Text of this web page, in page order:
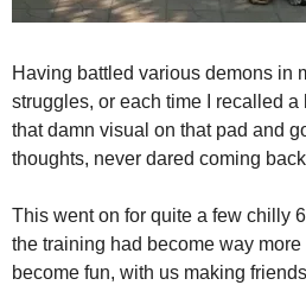
Having battled various demons in
struggles, or each time I recalled a
that damn visual on that pad and
thoughts, never dared coming
This went on for quite a few chilly
the training had become way
become fun, with us making